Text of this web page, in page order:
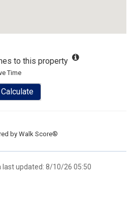
to this property
Time
Calculate
byWalk Score®
last updated: 8/10/26 05:50